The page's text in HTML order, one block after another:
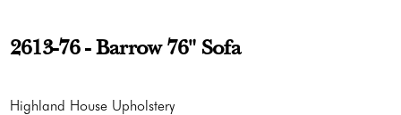
2613-76 - Barrow 76" Sofa
Highland House Upholstery